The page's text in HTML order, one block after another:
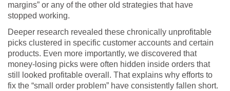
margins” or any of the other old strategies that have
stopped working.
Deeper research revealed these chronically unprofitable
picks clustered in specific customer accounts and certain
products. Even more importantly, we discovered that
money-losing picks were often hidden inside orders that
still looked profitable overall. That explains why efforts to
fix the “small order problem” have consistently fallen short.